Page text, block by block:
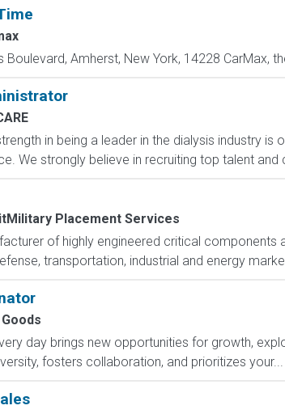
Amherst, New York, 14228 CarMax,
in being a leader in the dialysis industry
We strongly believe in recruiting top talent and
Placement Services
of highly engineered critical
transportation, industrial and energy
day brings new opportunities for growth,
fosters collaboration, and prioritizes your...